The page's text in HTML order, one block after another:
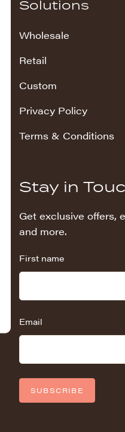
Solutions
Wholesale
Retail
Custom
Privacy Policy
Terms & Conditions
Stay in
Get exclusive offers,
and more.
First name
Email
SUBSCRIBE